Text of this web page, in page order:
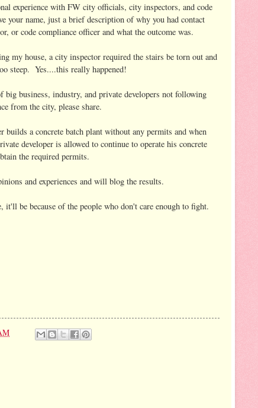
experience with FW city officials, city inspectors, and code
your name, just a brief description of why you had contact
or code compliance officer and what the outcome was.
my house, a city inspector required the stairs be torn out and
steep. Yes....this really happened!
big business, industry, and private developers not following
from the city, please share.
builds a concrete batch plant without any permits and when
developer is allowed to continue to operate his concrete
the required permits.
and experiences and will blog the results.
it'll be because of the people who don't care enough to fight.